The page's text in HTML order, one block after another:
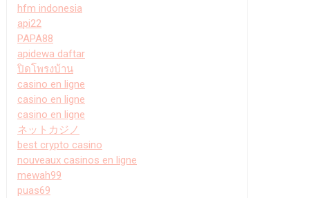
hfm indonesia
api22
PAPA88
apidewa daftar
ปิดโพรงบ้าน
casino en ligne
casino en ligne
casino en ligne
ネットカジノ
best crypto casino
nouveaux casinos en ligne
mewah99
puas69